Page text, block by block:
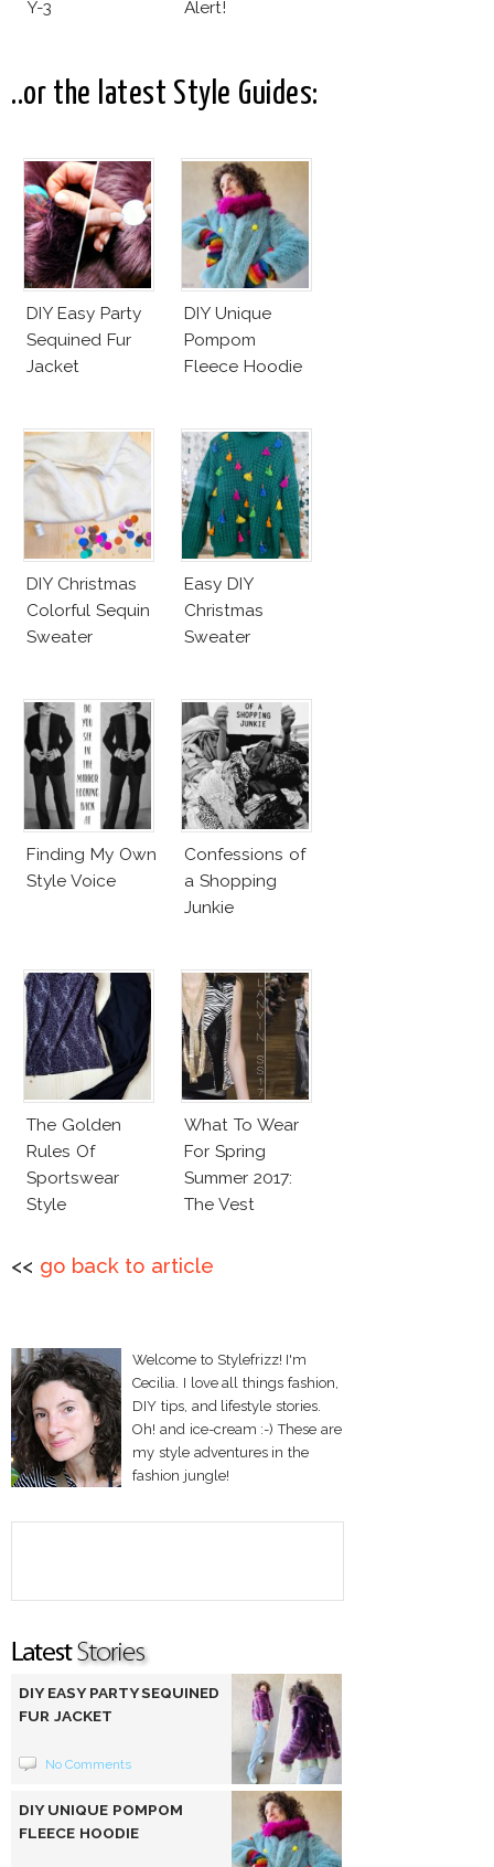
Y-3 Alert!
..or the latest Style Guides:
DIY Easy Party
Sequined Fur
Jacket
DIY Unique
Pompom
Fleece Hoodie
DIY Christmas
Colorful Sequin
Sweater
Easy DIY
Christmas
Sweater
Finding My Own
Style Voice
Confessions of
a Shopping
Junkie
The Golden
Rules Of
Sportswear
Style
What To Wear
For Spring
Summer 2017:
The Vest
<< go back to article
Welcome to Stylefrizz! I'm
Cecilia. I love all things fashion,
DIY tips, and lifestyle stories.
Oh! and ice-cream :-) These are
my style adventures in the
fashion jungle!
DIY EASY PARTY SEQUINED
FUR JACKET
No Comments
DIY UNIQUE POMPOM
FLEECE HOODIE